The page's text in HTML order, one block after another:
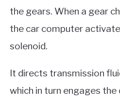
the gears. When a gear
the car computer
solenoid.
It directs transmission
which in turn engages